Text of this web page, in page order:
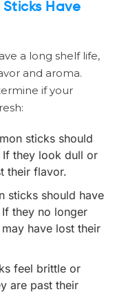
Have
a long shelf life,
and aroma.
if your
sticks should
they look dull or
their flavor.
sticks should have
they no longer
have lost their
feel brittle or
are past their